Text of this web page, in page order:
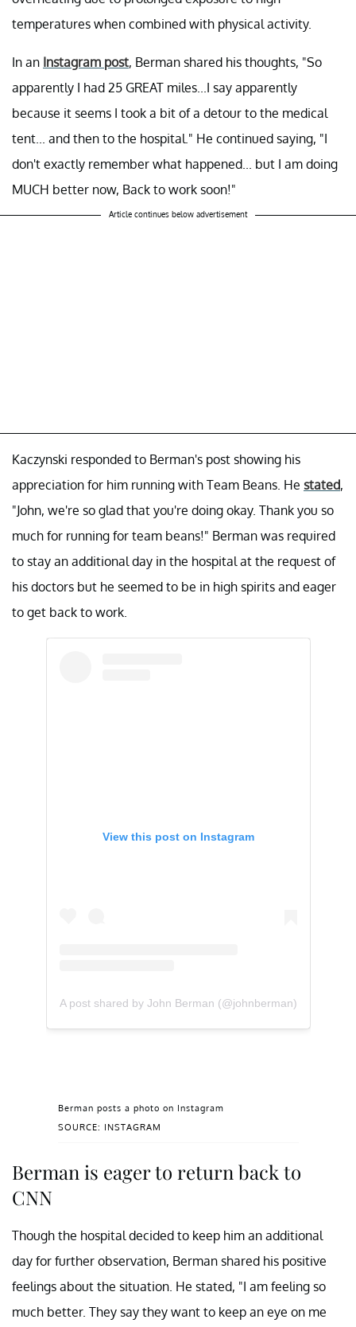
temperatures when combined with physical activity.
In an Instagram post, Berman shared his thoughts, "So
apparently I had 25 GREAT miles...I say apparently
because it seems I took a bit of a detour to the medical
tent... and then to the hospital." He continued saying, "I
don't exactly remember what happened... but I am doing
MUCH better now, Back to work soon!"
Article continues below advertisement
Kaczynski responded to Berman's post showing his
appreciation for him running with Team Beans. He stated,
"John, we're so glad that you're doing okay. Thank you so
much for running for team beans!" Berman was required
to stay an additional day in the hospital at the request of
his doctors but he seemed to be in high spirits and eager
to get back to work.
View this post on Instagram
A post shared by John Berman (@johnberman)
SOURCE: INSTAGRAM
Berman posts a photo on Instagram
Berman is eager to return back to
CNN
Though the hospital decided to keep him an additional
day for further observation, Berman shared his positive
feelings about the situation. He stated, "I am feeling so
much better. They say they want to keep an eye on me